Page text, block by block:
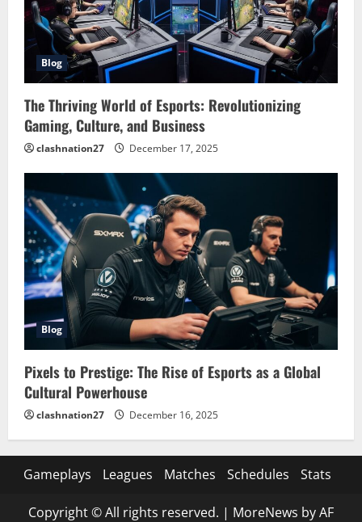
Blog
The Thriving World of Esports: Revolutionizing
Gaming, Culture, and Business
clashnation27 December 17, 2025
Blog
Pixels to Prestige: The Rise of Esports as a Global
Cultural Powerhouse
clashnation27 December 16, 2025
Gameplays Leagues Matches Schedules Stats
Copyright © All rights reserved. | MoreNews by AF